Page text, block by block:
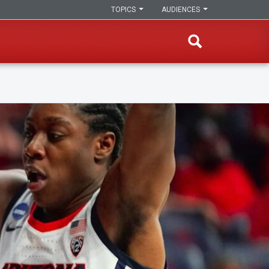
AUDIENCES
TOPICS